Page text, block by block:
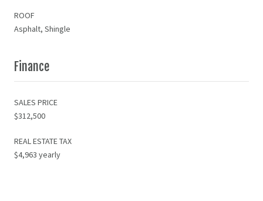
ROOF
Asphalt, Shingle
Finance
SALES PRICE
$312,500
REAL ESTATE TAX
$4,963 yearly